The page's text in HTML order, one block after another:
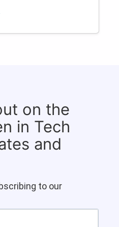
on the
in Tech
and
to our